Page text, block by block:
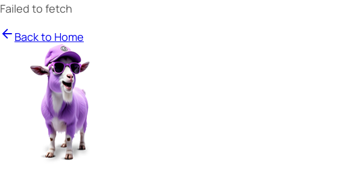
Failed to fetch
Back to Home